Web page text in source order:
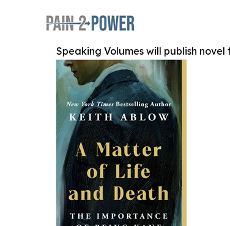
Speaking Volumes will publish